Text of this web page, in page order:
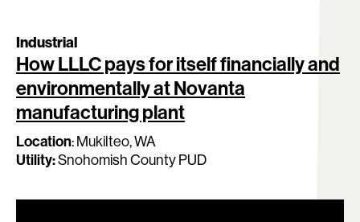
Industrial
How LLLC pays for itself financially and
environmentally at Novanta
manufacturing plant
Location:Mukilteo, WA
Utility:Snohomish County PUD